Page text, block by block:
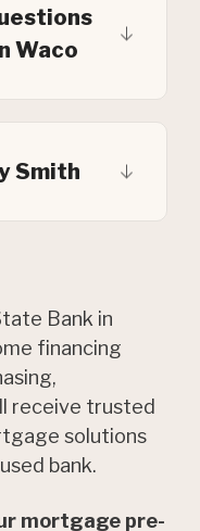
Waco
Smith
Bank in
financing
receive trusted
solutions
bank.
mortgage pre-